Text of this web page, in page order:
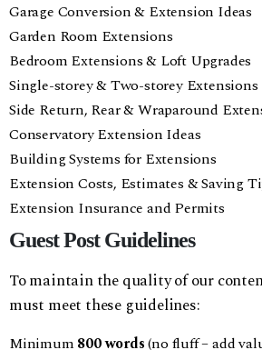
Garage Conversion & Extension Ideas
Garden Room Extensions
Bedroom Extensions & Loft Upgrades
Single-storey & Two-storey Extensions
Side Return, Rear & Wraparound
Conservatory Extension Ideas
Building Systems for Extensions
Extension Costs, Estimates & Saving
Extension Insurance and Permits
Guest Post Guidelines
To maintain the quality of our
must meet these guidelines:
Minimum 800 words(no fluff – add